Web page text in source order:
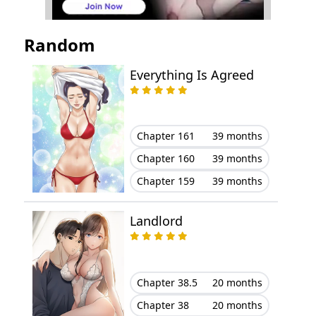
Random
Everything Is Agreed
Chapter 161
39 months
Chapter 160
39 months
Chapter 159
39 months
Landlord
Chapter 38.5
20 months
Chapter 38
20 months